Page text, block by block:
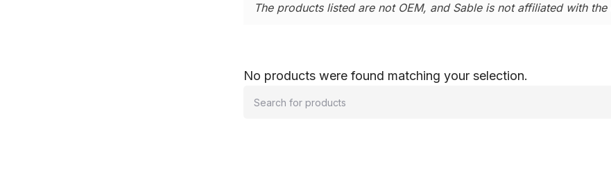
The products listed are not OEM, and Sable is not affiliated with
No products were found matching your selection.